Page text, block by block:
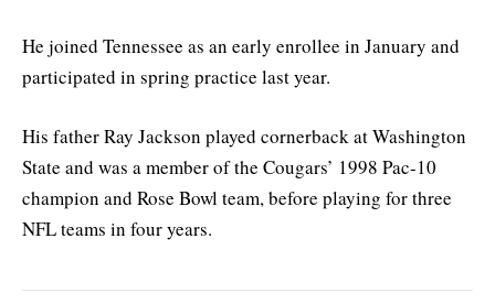
He joined Tennessee as an early enrollee in January and
participated in spring practice last year.
His father Ray Jackson played cornerback at Washington
State and was a member of the Cougars’ 1998 Pac-10
champion and Rose Bowl team, before playing for three
NFL teams in four years.